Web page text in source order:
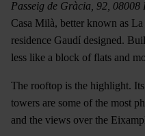
Passeig de Gràcia, 92, 08008
Casa Milà, better known as
residence Gaudí designed.
less like a block of flats and
The rooftop is the highlight.
towers are some of the most
and the views over the